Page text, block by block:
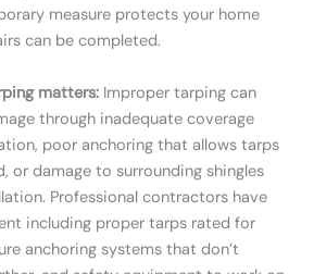
measure protects your home
can be completed.
matters: Improper tarping can
through inadequate coverage
poor anchoring that allows tarps
or damage to surrounding shingles
Professional contractors have
including proper tarps rated for
anchoring systems that don’t